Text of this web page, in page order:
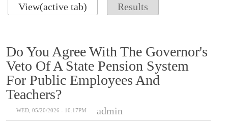
View(active tab) Results
Do You Agree With The Governor's
Veto Of A State Pension System
For Public Employees And
Teachers?
WED, 05/20/2026 - 10:17PM
admin